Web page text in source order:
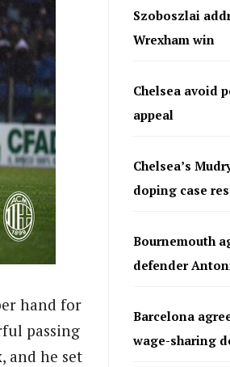
hand for
passing
and he set
Szoboszlai
Wrexham win
Chelsea avoid
appeal
Chelsea’s
doping case
Bournemouth
defender
Barcelona
wage-sharing